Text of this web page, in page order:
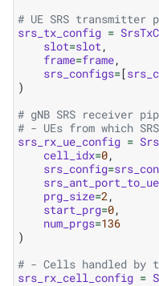
# UE SRS
srs_tx_config =
slot=slot ,
frame=frame,
srs_configs=[
)
# gNB SRS receiver
# - UEs from which
srs_rx_ue_config =
cell_idx=0,
srs_config=
prg_size=2 ,
start_prg=0,
num_prgs=136
)
# - Cells handled by
srs_rx_cell_config =